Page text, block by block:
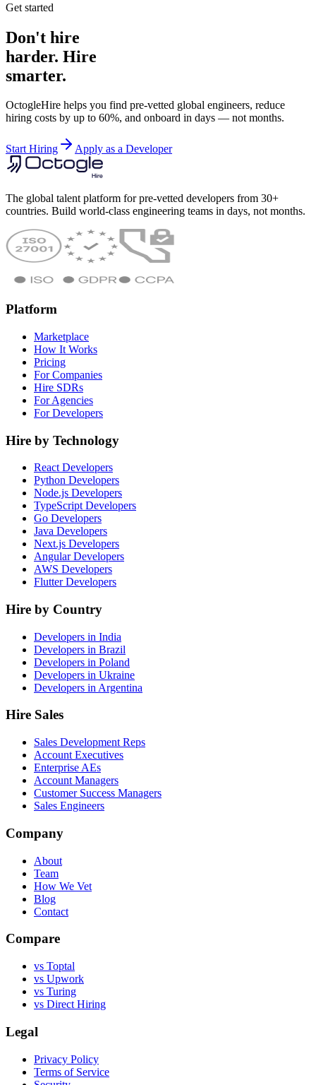
Get started
Don't hire
harder. Hire
smarter.
OctogleHire helps you find pre-vetted global engineers, reduce
hiring costs by up to 60%, and onboard in days — not months.
Start Hiring Apply as a Developer
The global talent platform for pre-vetted developers from 30+
countries. Build world-class engineering teams in days, not months.
Platform
Marketplace
How It Works
Pricing
For Companies
Hire SDRs
For Agencies
For Developers
Hire by Technology
React Developers
Python Developers
Node.js Developers
TypeScript Developers
Go Developers
Java Developers
Next.js Developers
Angular Developers
AWS Developers
Flutter Developers
Hire by Country
Developers in India
Developers in Brazil
Developers in Poland
Developers in Ukraine
Developers in Argentina
Hire Sales
Sales Development Reps
Account Executives
Enterprise AEs
Account Managers
Customer Success Managers
Sales Engineers
Company
About
Team
How We Vet
Blog
Contact
Compare
vs Toptal
vs Upwork
vs Turing
vs Direct Hiring
Legal
Privacy Policy
Terms of Service